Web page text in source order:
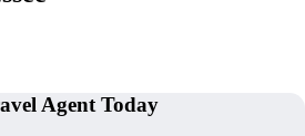
Agent Today